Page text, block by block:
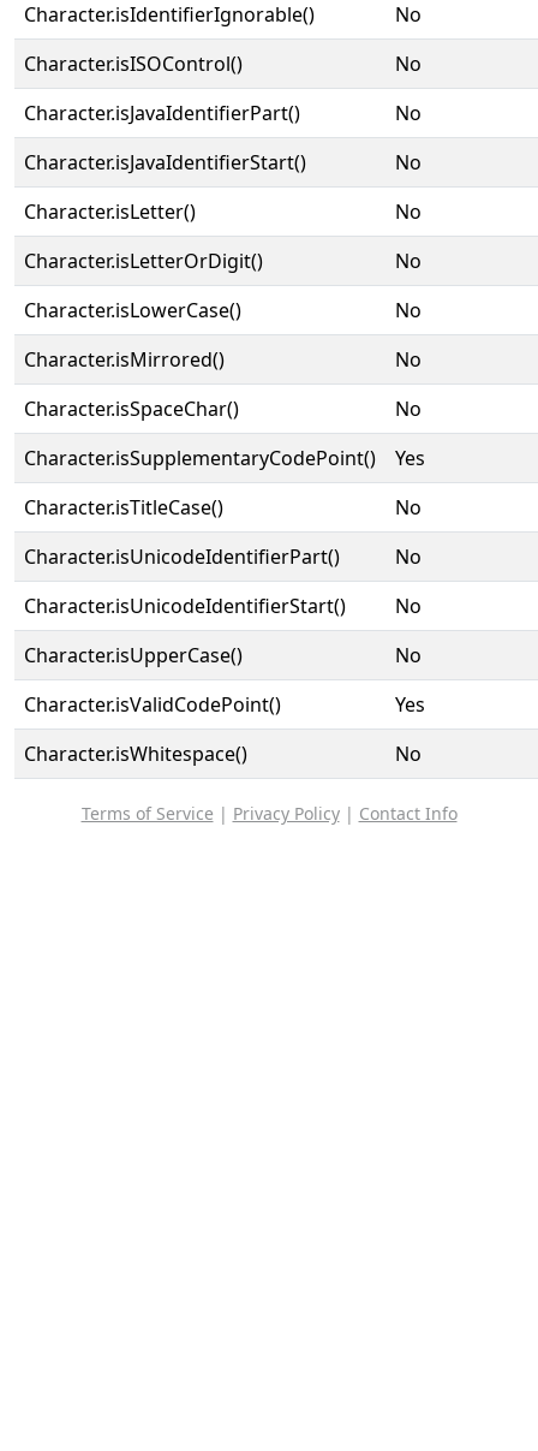
Character.isIdentifierIgnorable()
No
Character.isISOControl()
No
Character.isJavaIdentifierPart()
No
Character.isJavaIdentifierStart()
No
Character.isLetter()
No
Character.isLetterOrDigit()
No
Character.isLowerCase()
No
Character.isMirrored()
No
Character.isSpaceChar()
No
Character.isSupplementaryCodePoint()
Yes
Character.isTitleCase()
No
Character.isUnicodeIdentifierPart()
No
Character.isUnicodeIdentifierStart()
No
Character.isUpperCase()
No
Character.isValidCodePoint()
Yes
Character.isWhitespace()
No
Terms of Service | Privacy Policy| Contact Info